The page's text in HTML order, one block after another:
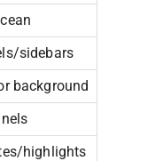
sidebars
background
highlights